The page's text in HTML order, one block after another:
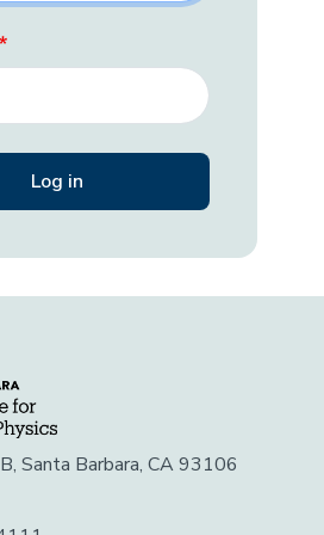
Santa Barbara, CA 93106